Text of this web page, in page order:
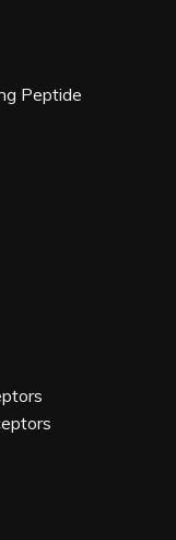
Peptide